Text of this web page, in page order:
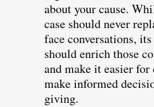
about your cause.
case should never
face conversations, its
should enrich those
and make it easier for
make informed
giving.